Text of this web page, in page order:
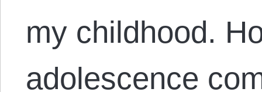
my childhood.
adolescence